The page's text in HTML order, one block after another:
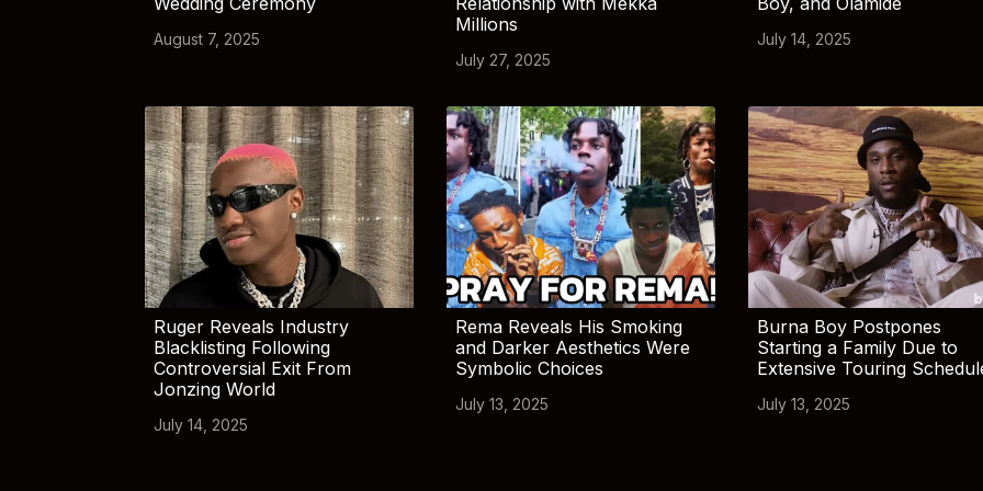
August 7, 2025
Millions
July 27, 2025
July 14, 2025
Ruger Reveals Industry
Blacklisting Following
Controversial Exit From
Jonzing World
July 14, 2025
Rema Reveals His Smoking
and Darker Aesthetics Were
Symbolic Choices
July 13, 2025
Burna Boy Postpones
Starting a Family Due to
Extensive Touring
July 13, 2025